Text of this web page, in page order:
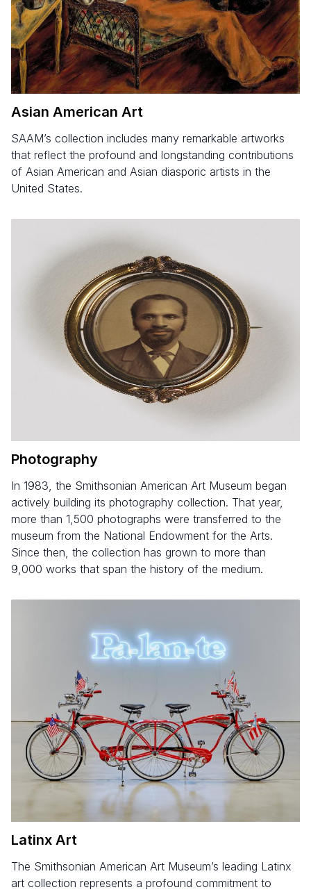
Asian American Art
SAAM’s collection includes many remarkable artworks
that reflect the profound and longstanding contributions
of Asian American and Asian diasporic artists in the
United States.
Photography
In 1983, the Smithsonian American Art Museum began
actively building its photography collection. That year,
more than 1,500 photographs were transferred to the
museum from the National Endowment for the Arts.
Since then, the collection has grown to more than
9,000 works that span the history of the medium.
Latinx Art
The Smithsonian American Art Museum’s leading Latinx
art collection represents a profound commitment to